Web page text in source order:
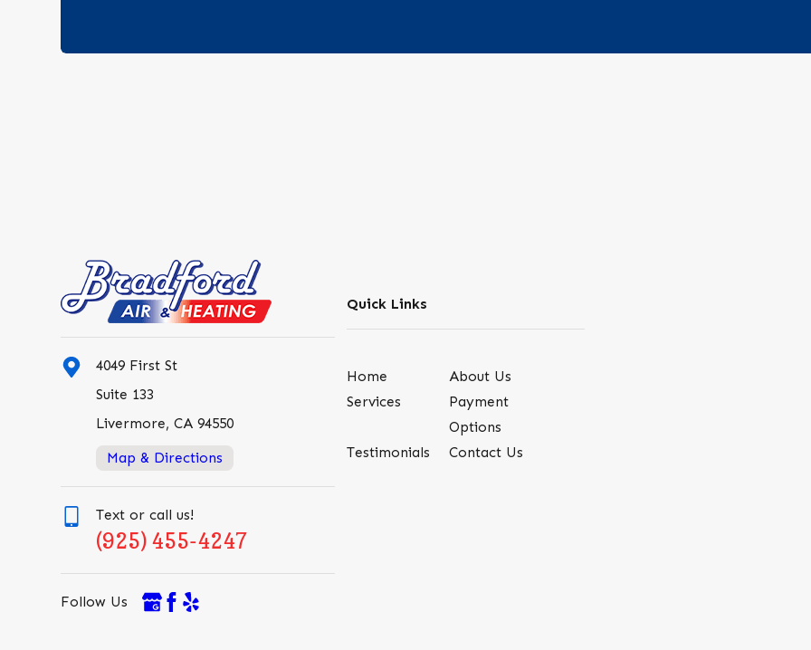
4049 First St
Suite 133
Livermore, CA 94550
Map & Directions
Text or call us!
(925) 455-4247
Follow Us
Quick Links
Home
About Us
Services
Payment
Options
Testimonials
Contact Us